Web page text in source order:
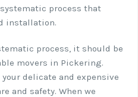
process that
installation.
process, it should be
movers in Pickering.
delicate and expensive
and safety. When we